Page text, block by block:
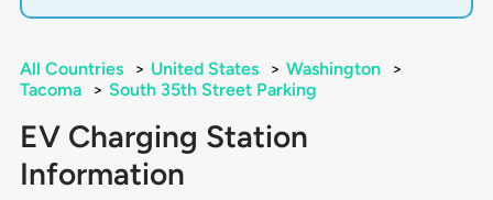
All Countries > United States > Washington
>
Tacoma
> South 35th Street Parking
EV Charging Station
Information